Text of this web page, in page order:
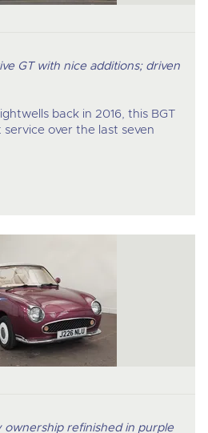
GT with nice additions; driven
back in 2016, this BGT
over the last seven
ownership refinished in purple